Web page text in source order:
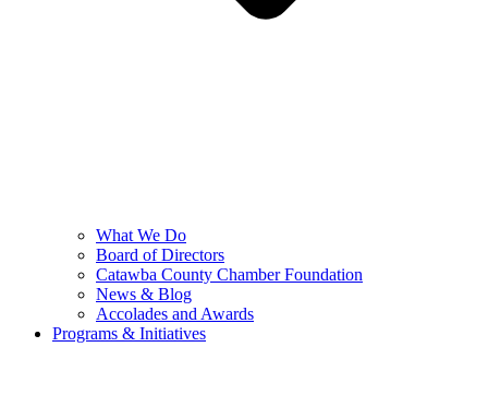
What We Do
Board of Directors
Catawba County Chamber Foundation
News & Blog
Accolades and Awards
Programs & Initiatives